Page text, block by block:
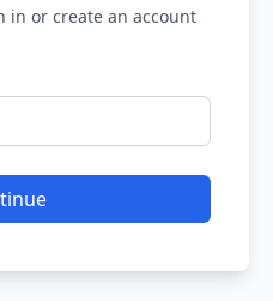
in or create an account